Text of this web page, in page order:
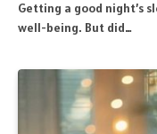
Getting a good night’s
well-being. But did…